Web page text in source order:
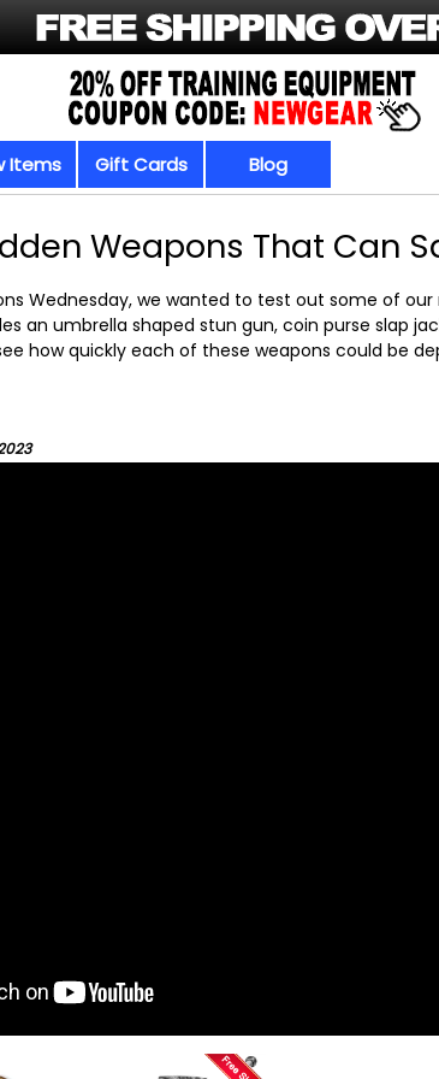
Items Gift Cards Blog
Weapons That Can
Wednesday, we wanted to test out some of
an umbrella shaped stun gun, coin purse slap
how quickly each of these weapons could be